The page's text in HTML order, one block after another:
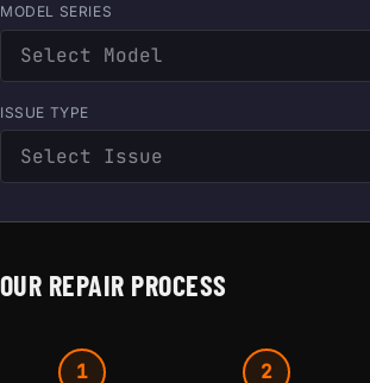
MODEL SERIES
ISSUE TYPE
OUR REPAIR PROCESS
1 2